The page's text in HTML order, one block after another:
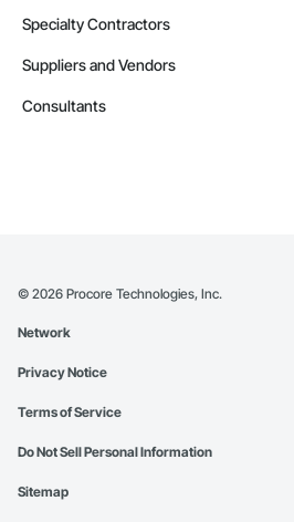
Specialty Contractors
Suppliers and Vendors
Consultants
© 2026 Procore Technologies, Inc.
Network
Privacy Notice
Terms of Service
Do Not Sell Personal Information
Sitemap